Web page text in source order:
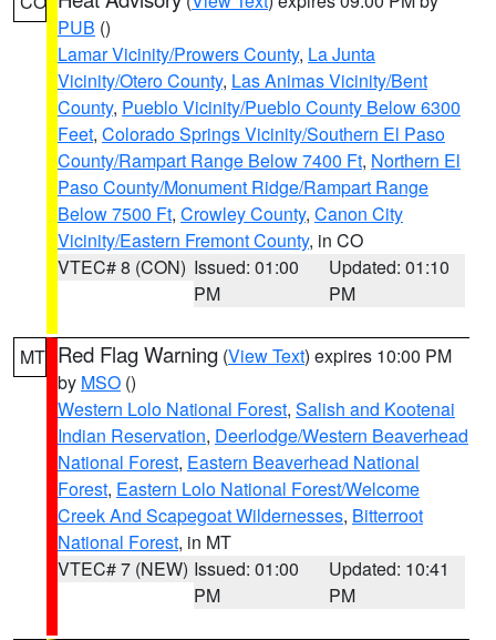
PUB ()
Lamar Vicinity/Prowers County, La Junta
Vicinity/Otero County, Las Animas Vicinity/Bent
County, Pueblo Vicinity/Pueblo County Below 6300
Feet, Colorado Springs Vicinity/Southern El Paso
County/Rampart Range Below 7400 Ft, Northern El
Paso County/Monument Ridge/Rampart Range
Below 7500 Ft, Crowley County, Canon City
Vicinity/Eastern Fremont County, in CO
VTEC# 8 (CON) Issued: 01:00
PM
Updated: 01:10
PM
MT Red Flag Warning (View Text) expires 10:00 PM
by MSO ()
Western Lolo National Forest, Salish and Kootenai
Indian Reservation, Deerlodge/Western Beaverhead
National Forest, Eastern Beaverhead National
Forest, Eastern Lolo National Forest/Welcome
Creek And Scapegoat Wildernesses, Bitterroot
National Forest, in MT
VTEC# 7 (NEW) Issued: 01:00
PM
Updated: 10:41
PM